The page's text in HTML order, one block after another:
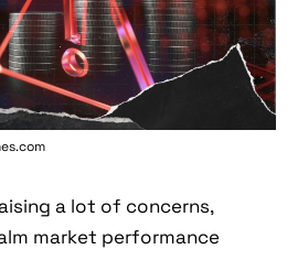
a lot of concerns,
market performance